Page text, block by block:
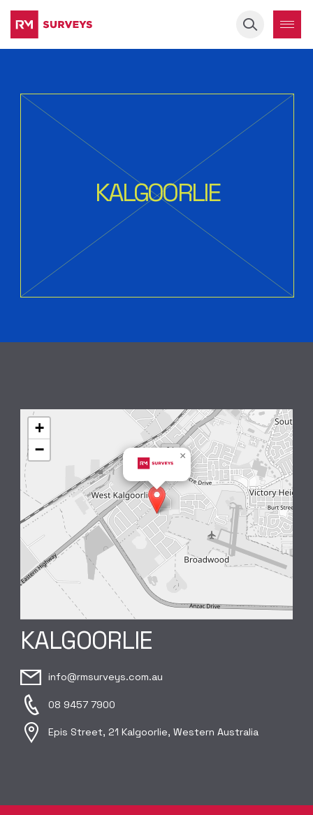
Keyword
KALGOORLIE
×
+
−
KALGOORLIE
info@rmsurveys.com.au
08 9457 7900
Epis Street, 21 Kalgoorlie, Western Australia